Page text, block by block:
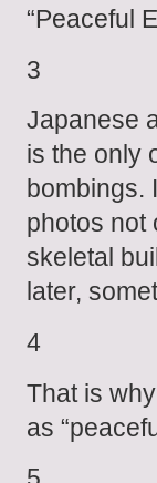
“Peaceful
3
Japanese
is the only
bombings.
photos not
skeletal
later,
4
That is
as